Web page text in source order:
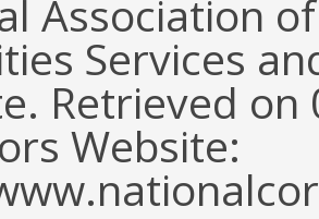
Association
Services
Retrieved
Website: